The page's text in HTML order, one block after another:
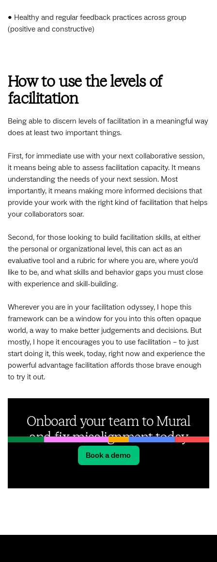
• Healthy and regular feedback practices across group
(positive and constructive)
How to use the levels of
facilitation
Being able to discern levels of facilitation in a meaningful way
does at least two important things.
First, for immediate use with your next collaborative session,
it means being able to assess facilitation capacity. It means
understanding the needs of your next session. Most
importantly, it means making more informed decisions that
provide your work with the right kind of facilitation that helps
your collaborators soar.
Second, for those looking to build facilitation skills, at either
the personal or organizational level, this can act as an
evaluative tool and a rubric for where you are, where you’d
like to be, and what skills and behavior gaps you must close
with experience and skill-building.
Wherever you are in your facilitation odyssey, I hope this
framework can be a window for you into this often opaque
world, a way to make better judgements and decisions. But
mostly, I hope it encourages you to use facilitation – to just
start doing it, this week, today, right now and experience the
powerful advantage facilitation affords those brave enough
to try it out.
Onboard your team to Mural
and fix misalignment today
Book a demo